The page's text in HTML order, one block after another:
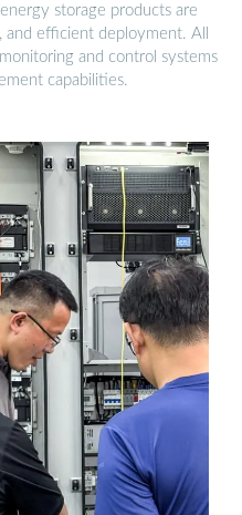
storage products are
efficient deployment. All
and control systems
capabilities.